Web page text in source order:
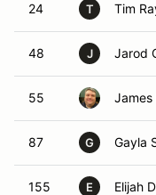
24 T Tim
48 J Jarod
55 James
87 G Gayla
155 E Elijah